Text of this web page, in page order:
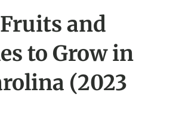
and
to Grow in
(2023